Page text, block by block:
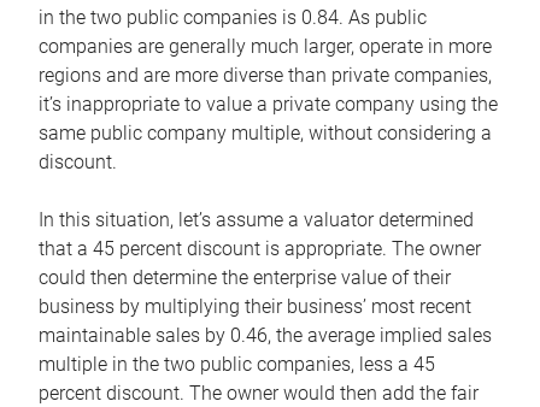
in the two public companies is 0.84. As public
companies are generally much larger, operate in more
regions and are more diverse than private companies,
it’s inappropriate to value a private company using the
same public company multiple, without considering a
discount.
In this situation, let’s assume a valuator determined
that a 45 percent discount is appropriate. The owner
could then determine the enterprise value of their
business by multiplying their business’ most recent
maintainable sales by 0.46, the average implied sales
multiple in the two public companies, less a 45
percent discount. The owner would then add the fair